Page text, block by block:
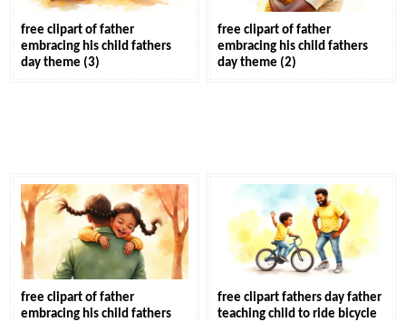
free clipart of father
embracing his child fathers
day theme (3)
free clipart of father
embracing his child fathers
day theme (2)
free clipart of father
embracing his child fathers
free clipart fathers day father
teaching child to ride bicycle